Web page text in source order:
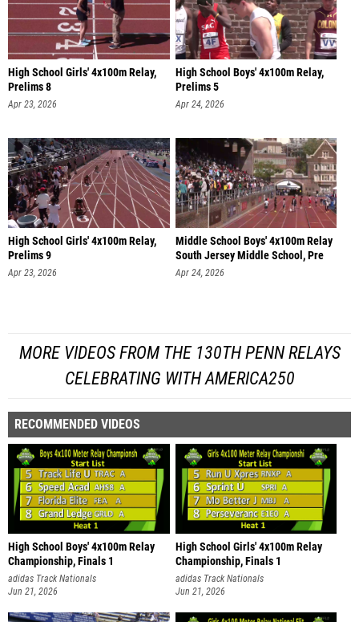
High School Girls' 4x100m Relay,
Prelims 8
Apr 23, 2026
High School Boys' 4x100m Relay,
Prelims 5
Apr 24, 2026
High School Girls' 4x100m Relay,
Prelims 9
Apr 23, 2026
Middle School Boys' 4x100m Relay
South Jersey Middle School, Pre
Apr 24, 2026
MORE VIDEOS FROM THE 130TH PENN RELAYS
CELEBRATING WITH AMERICA250
RECOMMENDED VIDEOS
High School Boys' 4x100m Relay
Championship, Finals 1
adidas Track Nationals
Jun 21, 2026
High School Girls' 4x100m Relay
Championship, Finals 1
adidas Track Nationals
Jun 21, 2026